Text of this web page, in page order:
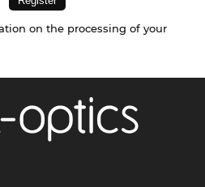
on the processing of your